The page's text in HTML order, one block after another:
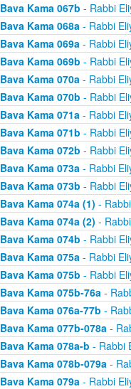
Bava Kama 067b - Rabbi
Bava Kama 068a- Rabbi
Bava Kama 069a- Rabbi
Bava Kama 069b - Rabbi
Bava Kama 070a- Rabbi
Bava Kama 070b - Rabbi
Bava Kama 071a- Rabbi
Bava Kama 071b - Rabbi
Bava Kama 072b - Rabbi
Bava Kama 073a- Rabbi
Bava Kama 073b - Rabbi
Bava Kama 074a (1) -
Bava Kama 074a (2) -
Bava Kama 074b - Rabbi
Bava Kama 075a- Rabbi
Bava Kama 075b - Rabbi
Bava Kama 075b-76a-
Bava Kama 076a-77b -
Bava Kama 077b-078a-
Bava Kama 078a-b - Rabbi
Bava Kama 078b-079a-
Bava Kama 079a- Rabbi